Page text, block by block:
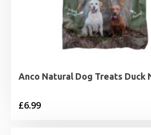
Anco Natural Dog Treats Duck
£6.99